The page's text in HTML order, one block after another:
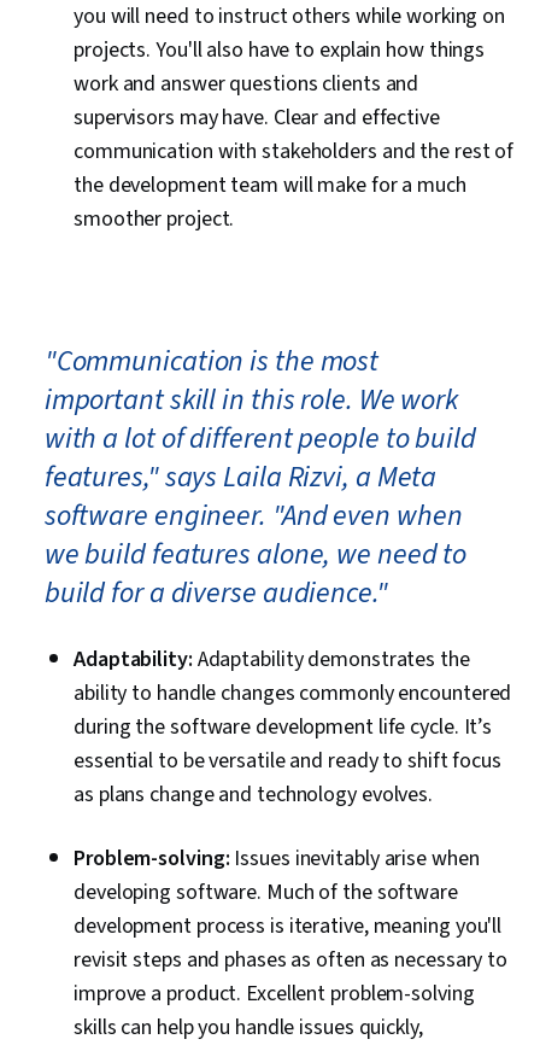
you will need to instruct others while working on
projects. You'll also have to explain how things
work and answer questions clients and
supervisors may have. Clear and effective
communication with stakeholders and the rest of
the development team will make for a much
smoother project.
"Communication is the most
important skill in this role. We work
with a lot of different people to build
features," says Laila Rizvi, a Meta
software engineer. "And even when
we build features alone, we need to
build for a diverse audience."
Adaptability: Adaptability demonstrates the
ability to handle changes commonly encountered
during the software development life cycle. It’s
essential to be versatile and ready to shift focus
as plans change and technology evolves.
Problem-solving: Issues inevitably arise when
developing software. Much of the software
development process is iterative, meaning you'll
revisit steps and phases as often as necessary to
improve a product. Excellent problem-solving
skills can help you handle issues quickly,